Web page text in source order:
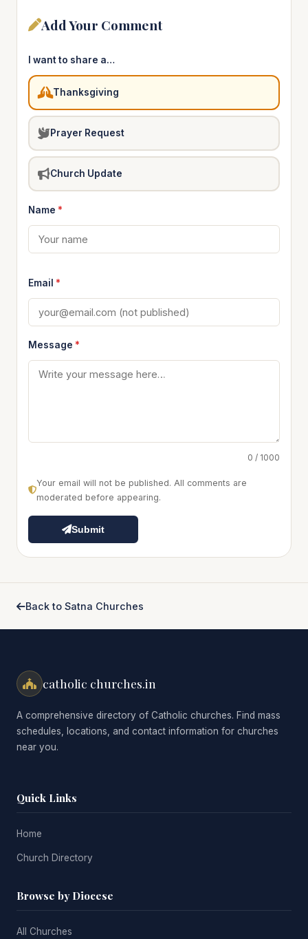
Add Your Comment
I want to share a…
Thanksgiving
Prayer Request
Church Update
Name *
Email *
Message *
0 / 1000
Your email will not be published. All comments are
moderated before appearing.
Submit
Back to Satna Churches
catholic churches.in
A comprehensive directory of Catholic churches. Find mass
schedules, locations, and contact information for churches
near you.
Quick Links
Home
Church Directory
Browse by Diocese
All Churches